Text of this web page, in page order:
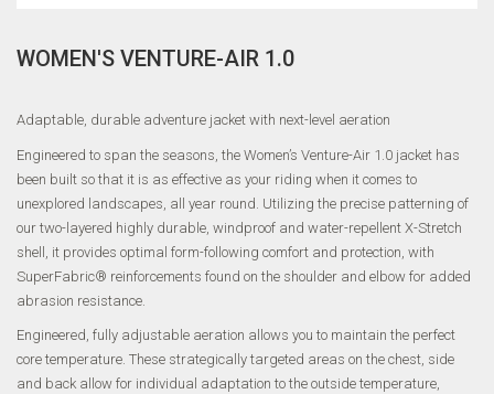
WOMEN'S VENTURE-AIR 1.0
Adaptable, durable adventure jacket with next-level aeration
Engineered to span the seasons, the Women’s Venture-Air 1.0 jacket has
been built so that it is as effective as your riding when it comes to
unexplored landscapes, all year round. Utilizing the precise patterning of
our two-layered highly durable, windproof and water-repellent X-Stretch
shell, it provides optimal form-following comfort and protection, with
SuperFabric® reinforcements found on the shoulder and elbow for added
abrasion resistance.
Engineered, fully adjustable aeration allows you to maintain the perfect
core temperature. These strategically targeted areas on the chest, side
and back allow for individual adaptation to the outside temperature,